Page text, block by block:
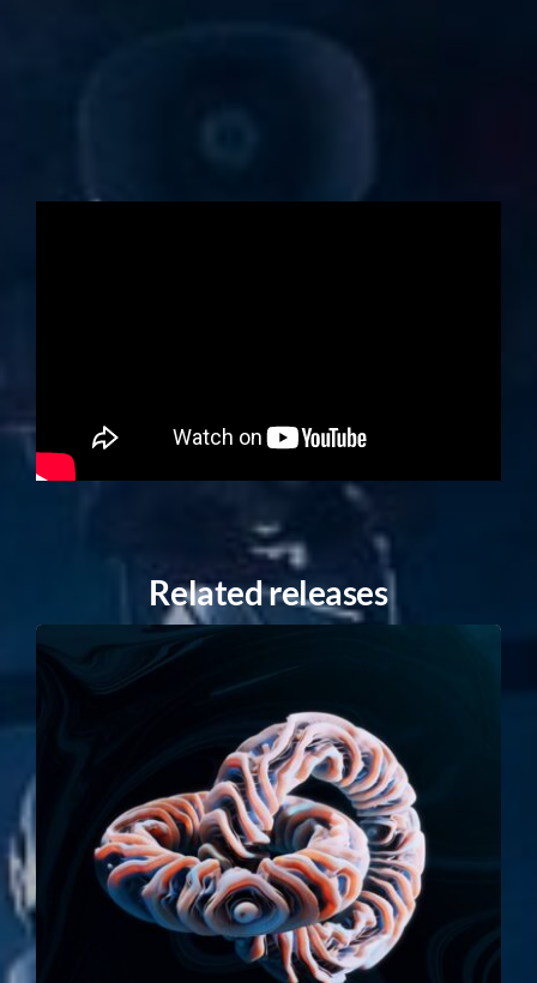
Related releases